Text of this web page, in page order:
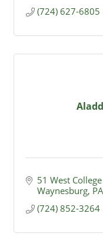
(724) 627-6805
51 West
Waynesburg PA
(724) 852-3264